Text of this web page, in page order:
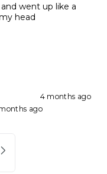
went up like a
head
4 months ago
ago